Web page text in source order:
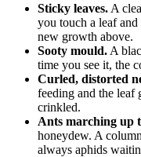
Sticky leaves. A
you touch a leaf
new growth above.
Sooty mould. A
time you see it, the
Curled, distorted
feeding and the leaf
crinkled.
Ants marching up
honeydew. A
always aphids